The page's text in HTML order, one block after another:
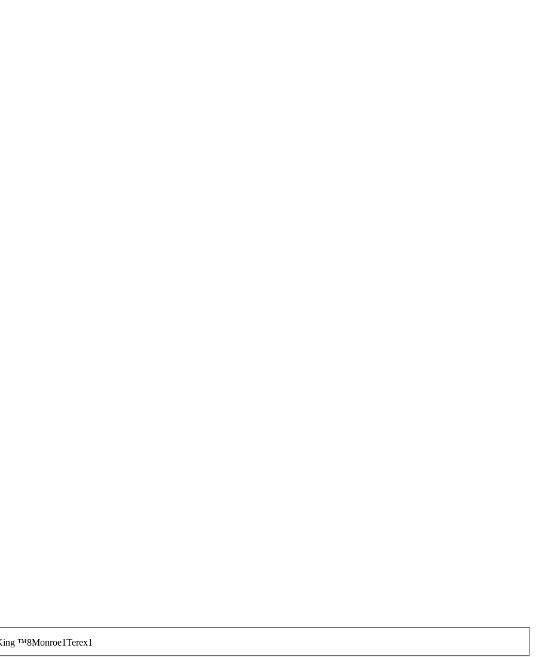
a vehicle undergoes an oil change. Thanks to the professionals at Custom Truck One Source, you can
Know your vehicles are ready to serve you with our oil filters and kits that provide these advantages:
Listings
oil filter kits for multiple vehicles, Custom Truck One Source makes it easy to find what you
a compatible oil filter for sale quickly when you need it, so we list product images, stock quantities,
our inventory. Custom Truck One Source also provides fleet component prices to help you budget
can order what you need and get back to work.
Oil Filters
so Custom Truck One Source eliminates the hurdles around selecting truck replacement parts.
owners. If you have questions about a product or its compatibility details, we’ll solve your problems
maintenance technology. Work with our team to acquire all the components you’ll need to keep your
and ready to ship. We have what it takes to get your order to you quickly.
you need any assistance,
™8Monroe1Terex1